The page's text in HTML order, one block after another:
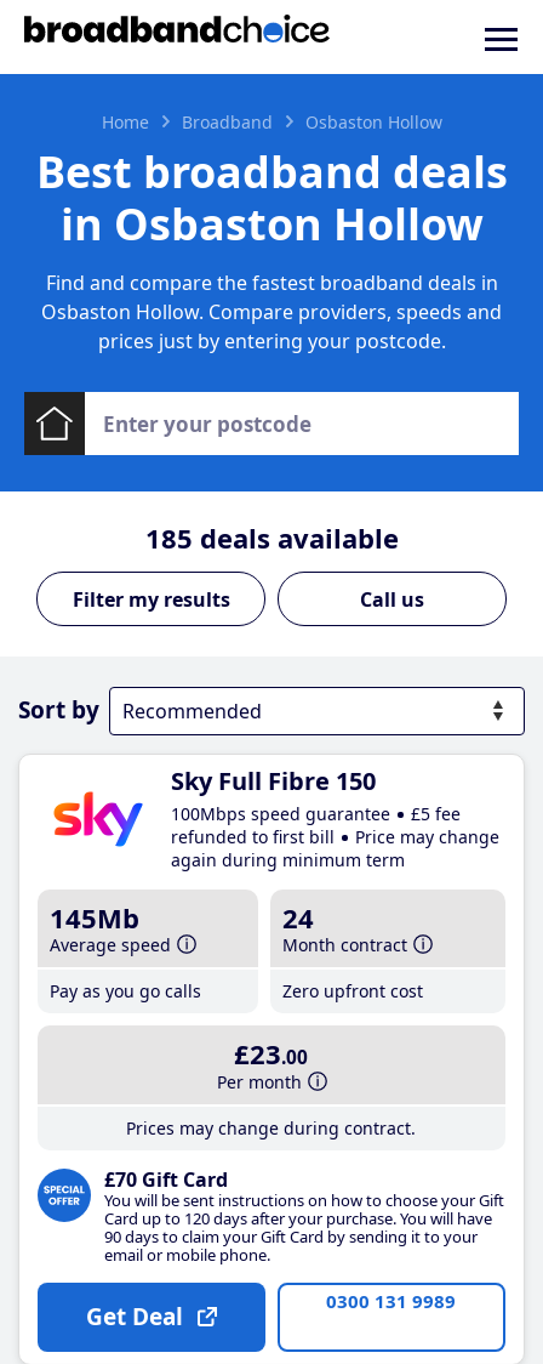
Home Broadband Osbaston Hollow
Best broadband deals
in Osbaston Hollow
Find and compare the fastest broadband deals in
Osbaston Hollow. Compare providers, speeds and
prices just by entering your postcode.
185 deals available
Call us
Sort by
Sky Full Fibre 150
100Mbps speed guarantee
£5 fee
refunded to first bill
Price may change
again during minimum term
145Mb
Average speed
Pay as you go calls
24
Month contract
Zero upfront cost
£23.00
Per month
Prices may change during contract.
£70 Gift Card
You will be sent instructions on how to choose your Gift
Card up to 120 days after your purchase. You will have
90 days to claim your Gift Card by sending it to your
email or mobile phone.
Get Deal 0300 131 9989